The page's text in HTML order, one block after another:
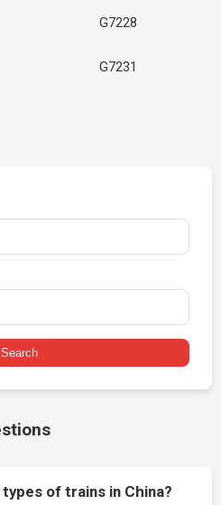
G7228
G7231
Search
of trains in China?